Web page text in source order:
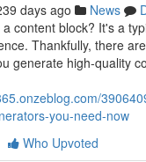
days ago News
content block? It's a
Thankfully, there
generate high-quality
you-need-now
Who Upvoted